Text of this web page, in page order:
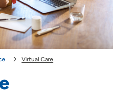
Virtual Care